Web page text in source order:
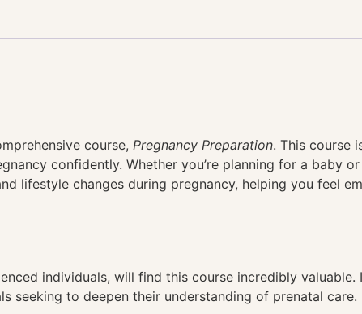
course, Pregnancy Preparation. This course
confidently. Whether you’re planning for a baby
lifestyle changes during pregnancy, helping you feel
individuals, will find this course incredibly valuable.
seeking to deepen their understanding of prenatal care.